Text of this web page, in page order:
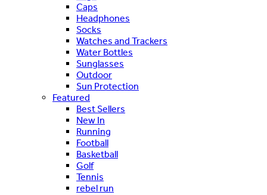
Caps
Headphones
Socks
Watches and Trackers
Water Bottles
Sunglasses
Outdoor
Sun Protection
Featured
Best Sellers
New In
Running
Football
Basketball
Golf
Tennis
rebel run